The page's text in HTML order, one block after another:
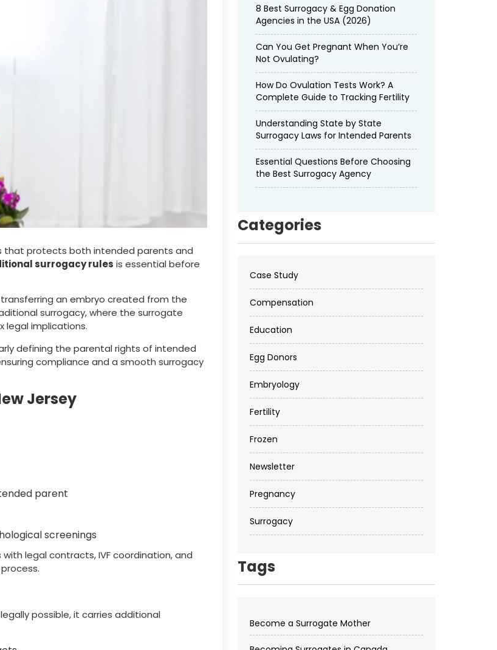
that protects both intended parents and
surrogacy rules is essential before
an embryo created from the
surrogacy, where the surrogate
legal implications.
defining the parental rights of intended
compliance and a smooth surrogacy
Jersey
parent
screenings
legal contracts, IVF coordination, and
possible, it carries additional
8 Best Surrogacy & Egg Donation
Agencies in the USA (2026)
Can You Get Pregnant When You’re
Not Ovulating?
How Do Ovulation Tests Work? A
Complete Guide to Tracking Fertility
Understanding State by State
Surrogacy Laws for Intended Parents
Essential Questions Before Choosing
the Best Surrogacy Agency
Categories
Case Study
Compensation
Education
Egg Donors
Embryology
Fertility
Frozen
Newsletter
Pregnancy
Surrogacy
Tags
Become a Surrogate Mother